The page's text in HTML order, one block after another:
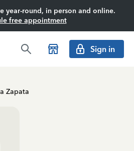
year-round, in person and online.
free appointment
Sign in
Zapata